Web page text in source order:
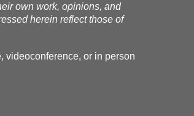
own work, opinions, and
herein reflect those of
videoconference, or in person